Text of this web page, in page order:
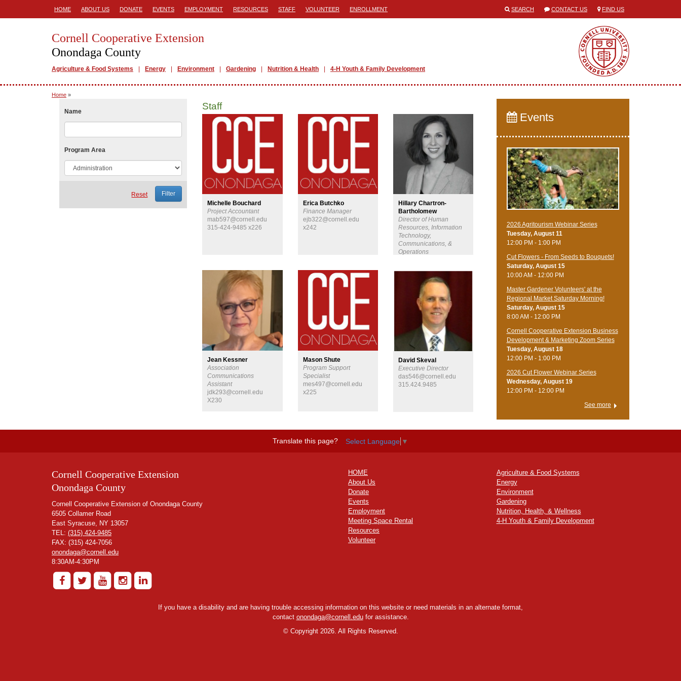
HOME ABOUT US DONATE EVENTS EMPLOYMENT RESOURCES STAFF VOLUNTEER ENROLLMENT SEARCH CONTACT US FIND US
Cornell Cooperative Extension
Onondaga County
Agriculture & Food Systems Energy Environment Gardening Nutrition & Health 4-H Youth & Family Development
Home »
Staff
Michelle Bouchard
Project Accountant
mab597@cornell.edu
315-424-9485 x226
Erica Butchko
Finance Manager
ejb322@cornell.edu
x242
Hillary Chartron-
Bartholomew
Director of Human
Resources, Information
Technology,
Communications, &
Operations
Jean Kessner
Association
Communications
Assistant
jdk293@cornell.edu
X230
Mason Shute
Program Support
Specialist
mes497@cornell.edu
x225
David Skeval
Executive Director
das546@cornell.edu
315.424.9485
Name
Program Area
Reset
Events
2026 Agritourism Webinar Series
Tuesday, August 11
12:00 PM - 1:00 PM
Cut Flowers - From Seeds to Bouquets!
Saturday, August 15
10:00 AM - 12:00 PM
Master Gardener Volunteers' at the
Regional Market Saturday Morning!
Saturday, August 15
8:00 AM - 12:00 PM
Cornell Cooperative Extension Business
Development & Marketing Zoom Series
Tuesday, August 18
12:00 PM - 1:00 PM
2026 Cut Flower Webinar Series
Wednesday, August 19
12:00 PM - 12:00 PM
See more
Translate this page? Select Language ▼
Cornell Cooperative Extension
Onondaga County
Cornell Cooperative Extension of Onondaga County
6505 Collamer Road
East Syracuse, NY 13057
TEL: (315) 424-9485
FAX: (315) 424-7056
onondaga@cornell.edu
8:30AM-4:30PM
HOME
About Us
Donate
Events
Employment
Meeting Space Rental
Resources
Volunteer
Agriculture & Food Systems
Energy
Environment
Gardening
Nutrition, Health, & Wellness
4-H Youth & Family Development
If you have a disability and are having trouble accessing information on this website or need materials in an alternate format,
contact onondaga@cornell.edufor assistance.
©Copyright 2026. All Rights Reserved.